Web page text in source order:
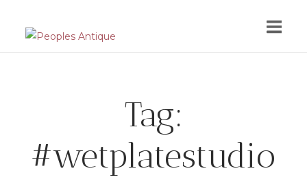
Tag:
#wetplatestudio